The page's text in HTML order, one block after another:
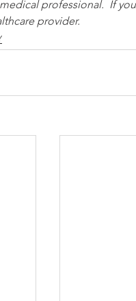
professional.  If
provider.